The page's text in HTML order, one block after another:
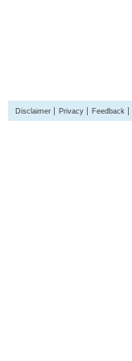
Disclaimer Privacy Feedback